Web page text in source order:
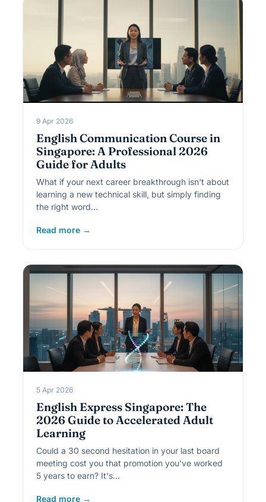
9 Apr 2026
English Communication Course in
Singapore: A Professional 2026
Guide for Adults
What if your next career breakthrough isn't about
learning a new technical skill, but simply finding
the right word…
Read more →
5 Apr 2026
English Express Singapore: The
2026 Guide to Accelerated Adult
Learning
Could a 30 second hesitation in your last board
meeting cost you that promotion you've worked
5 years to earn? It's…
Read more →